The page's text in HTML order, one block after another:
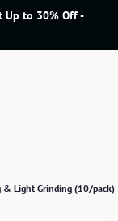
Up to 30% Off -
& Light Grinding (10/pack)